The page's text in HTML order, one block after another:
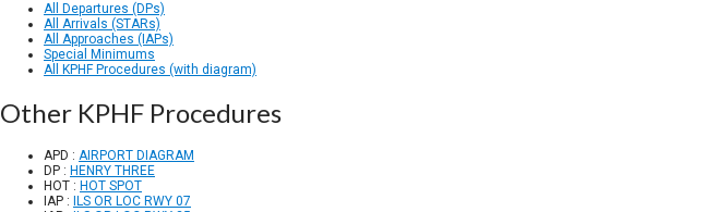
All Departures (DPs)
All Arrivals (STARs)
All Approaches (IAPs)
Special Minimums
All KPHF Procedures (with diagram)
Other KPHF Procedures
APD : AIRPORT DIAGRAM
DP : HENRY THREE
HOT : HOT SPOT
IAP :
ILS OR LOC RWY 07